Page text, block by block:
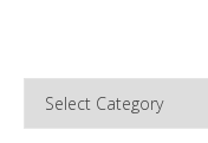
Categories